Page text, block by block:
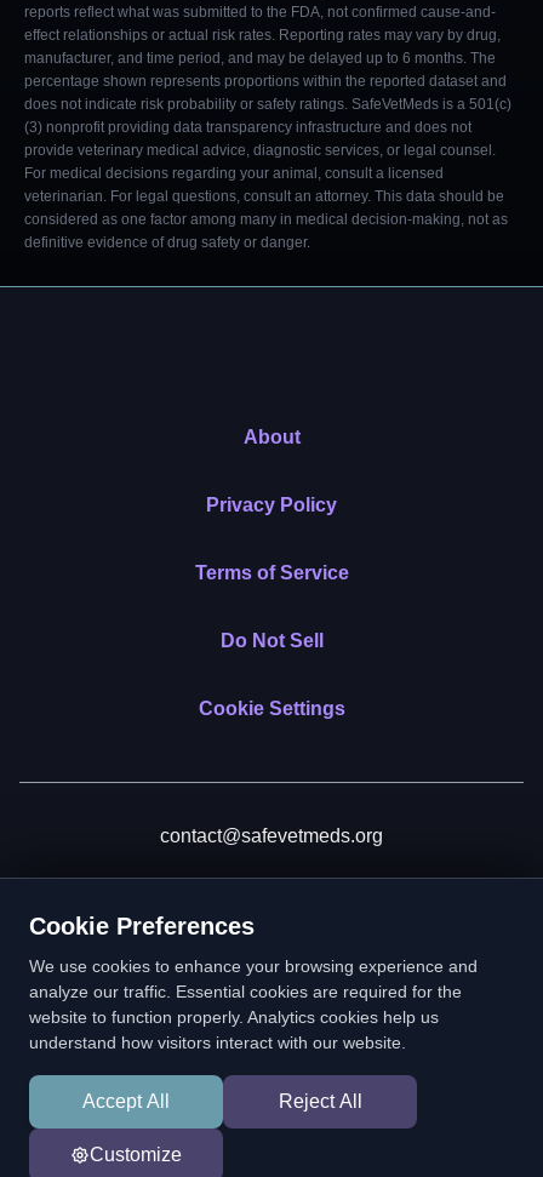
reports reflect what was submitted to the FDA, not confirmed cause-and-
effect relationships or actual risk rates. Reporting rates may vary by drug,
manufacturer, and time period, and may be delayed up to 6 months. The
percentage shown represents proportions within the reported dataset and
does not indicate risk probability or safety ratings. SafeVetMeds is a 501(c)
(3) nonprofit providing data transparency infrastructure and does not
provide veterinary medical advice, diagnostic services, or legal counsel.
For medical decisions regarding your animal, consult a licensed
veterinarian. For legal questions, consult an attorney. This data should be
considered as one factor among many in medical decision-making, not as
definitive evidence of drug safety or danger.
About
Privacy Policy
Terms of Service
Do Not Sell
Cookie Settings
contact@safevetmeds.org
SafeVetMeds is a 501(c)(3) nonprofit public benefit corporation.
In loving memory of Vitto
Cookie Preferences
We use cookies to enhance your browsing experience and
analyze our traffic. Essential cookies are required for the
website to function properly. Analytics cookies help us
understand how visitors interact with our website.
Accept All Reject All
Customize